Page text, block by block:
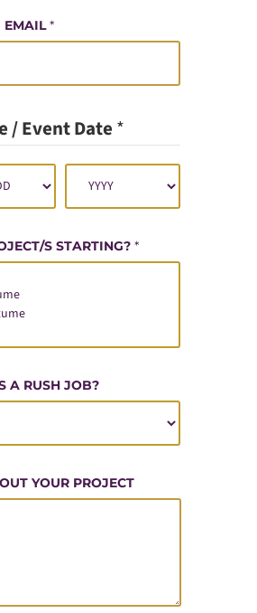
EMAIL*
/ Event Date*
S STARTING? *
A RUSH JOB?
YOUR PROJECT